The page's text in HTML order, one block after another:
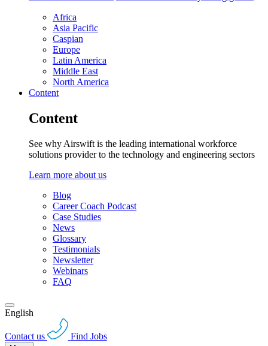
Africa
Asia Pacific
Caspian
Europe
Latin America
Middle East
North America
Content
Content
See why Airswift is the leading international workforce
solutions provider to the technology and engineering sectors
Learn more about us
Blog
Career Coach Podcast
Case Studies
News
Glossary
Testimonials
Newsletter
Webinars
FAQ
English
Contact us Find Jobs